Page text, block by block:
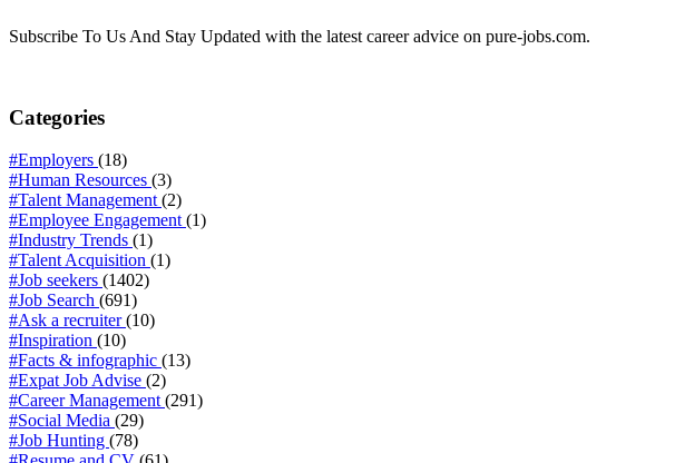
Subscribe To Us And Stay Updated with the latest career advice on pure-jobs.com.
Categories
#Employers (18)
#Human Resources (3)
#Talent Management (2)
#Employee Engagement (1)
#Industry Trends (1)
#Talent Acquisition (1)
#Job seekers (1402)
#Job Search (691)
#Ask a recruiter(10)
#Inspiration (10)
#Facts & infographic (13)
#Expat Job Advise (2)
#Career Management (291)
#Social Media (29)
#Job Hunting (78)